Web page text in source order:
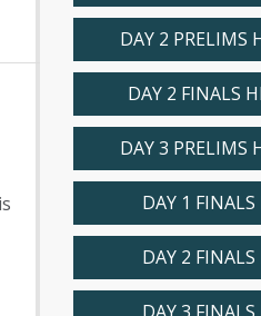
DAY 2 PRELIMS
DAY 2 FINALS
DAY 3 PRELIMS
DAY 1 FINALS
DAY 2 FINALS